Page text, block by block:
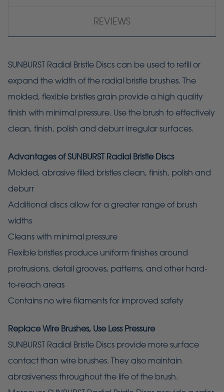
REVIEWS
SUNBURST Radial Bristle Discs can be used to refill or
expand the width of the radial bristle brushes. The
molded, flexible bristles grain provide a high quality
finish with minimal pressure. Use the brush to effectively
clean, finish, polish and deburr irregular surfaces.
Advantages of SUNBURST Radial Bristle Discs
Molded, abrasive filled bristles clean, finish, polish and
deburr
Additional discs allow for a greater range of brush
widths
Cleans with minimal pressure
Flexible bristles produce uniform finishes around
protrusions, detail grooves, patterns, and other hard-
to-reach areas
Contains no wire filaments for improved safety
Replace Wire Brushes, Use Less Pressure
SUNBURST Radial Bristle Discs provide more surface
contact than wire brushes. They also maintain
abrasiveness throughout the life of the brush.